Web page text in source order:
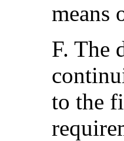
means
F. The
to the